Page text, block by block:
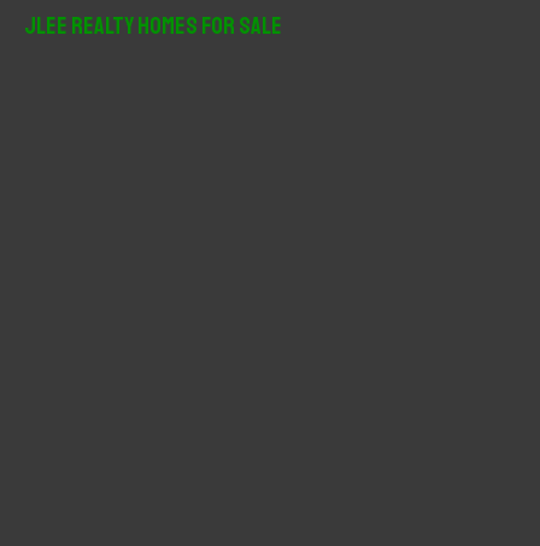
JLee Realty Homes For Sale